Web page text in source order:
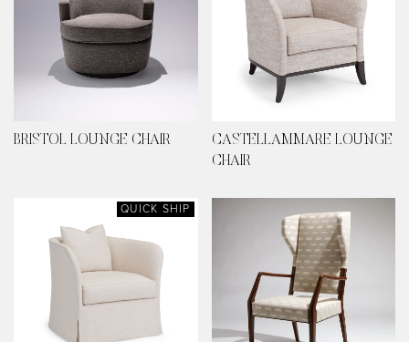
BRISTOL LOUNGE CHAIR
CASTELLAMMARE LOUNGE
CHAIR
QUICK SHIP